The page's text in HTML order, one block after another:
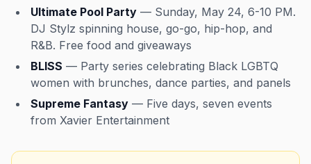
Ultimate Pool Party — Sunday, May 24, 6-10 PM.
DJ Stylz spinning house, go-go, hip-hop, and
R&B. Free food and giveaways
BLISS — Party series celebrating Black LGBTQ
women with brunches, dance parties, and panels
Supreme Fantasy — Five days, seven events
from Xavier Entertainment